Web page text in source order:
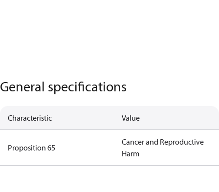
General specifications
Characteristic Value
Proposition 65
Cancer and Reproductive
Harm